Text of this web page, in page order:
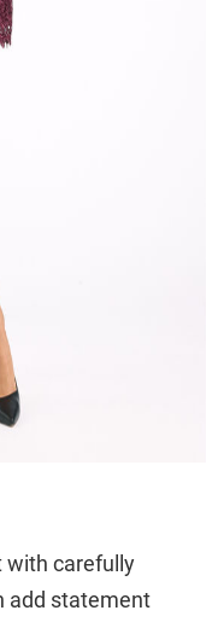
with carefully
add statement